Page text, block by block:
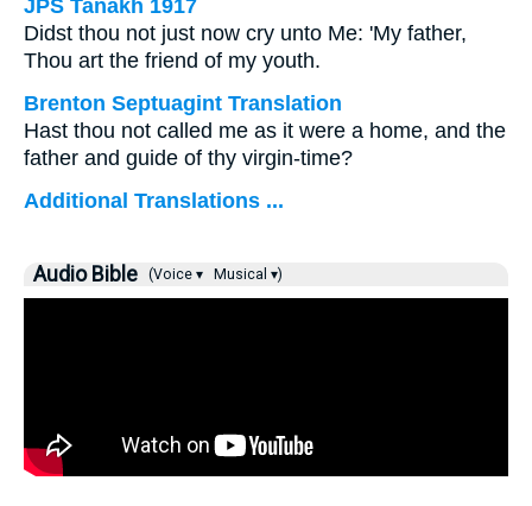
JPS Tanakh 1917
Didst thou not just now cry unto Me: 'My father,
Thou art the friend of my youth.
Brenton Septuagint Translation
Hast thou not called me as it were a home, and the
father and guide of thy virgin-time?
Additional Translations ...
Audio Bible (Voice ▾ Musical ▾)